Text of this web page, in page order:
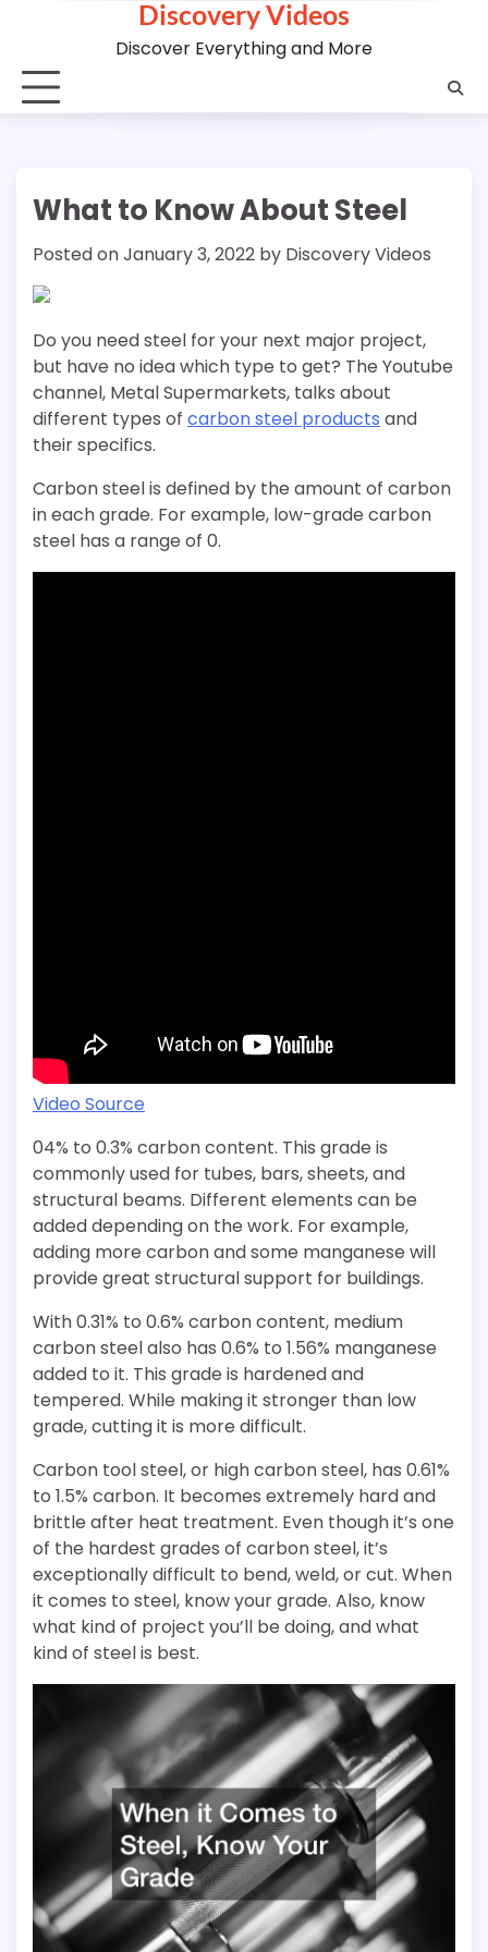
Discovery Videos
Discover Everything and More
What to Know About Steel
Posted onJanuary 3, 2022 by Discovery Videos
Do you need steel for your next major project,
but have no idea which type to get? The Youtube
channel, Metal Supermarkets, talks about
different types of carbon steel products and
their specifics.
Carbon steel is defined by the amount of carbon
in each grade. For example, low-grade carbon
steel has a range of 0.
Video Source
04% to 0.3% carbon content. This grade is
commonly used for tubes, bars, sheets, and
structural beams. Different elements can be
added depending on the work. For example,
adding more carbon and some manganese will
provide great structural support for buildings.
With 0.31% to 0.6% carbon content, medium
carbon steel also has 0.6% to 1.56% manganese
added to it. This grade is hardened and
tempered. While making it stronger than low
grade, cutting it is more difficult.
Carbon tool steel, or high carbon steel, has 0.61%
to 1.5% carbon. It becomes extremely hard and
brittle after heat treatment. Even though it’s one
of the hardest grades of carbon steel, it’s
exceptionally difficult to bend, weld, or cut. When
it comes to steel, know your grade. Also, know
what kind of project you’ll be doing, and what
kind of steel is best.